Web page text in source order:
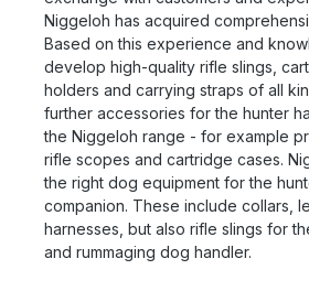
Niggeloh has acquired
Based on this experience and
develop high-quality rifle slings,
holders and carrying straps of all
further accessories for the hunter
the Niggeloh range - for example
rifle scopes and cartridge cases.
the right dog equipment for the
companion. These include collars,
harnesses, but also rifle slings for
and rummaging dog handler.